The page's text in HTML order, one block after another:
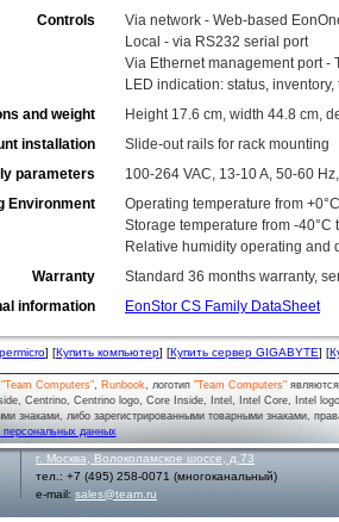
Controls
Via network - Web-based
Local - via RS232 serial port
Via Ethernet management port -
LED indication: status,
and weight
Height 17.6 cm, width 44.8 cm,
installation
Slide-out rails for rack mounting
parameters
100-264 VAC, 13-10 A, 50-60
Environment
Operating temperature from
Storage temperature from -40°C
Relative humidity operating and
Warranty
Standard 36 months warranty,
information
EonStor CS Family DataSheet
] [Купить компьютер] [Купить сервер GIGABYTE] [
"Team Computers", Runbook, логотип "Team Computers"
Centrino, Centrino logo, Core Inside, Intel, Intel Core, Intel
знаками, либо зарегистрированными товарными знаками,
персональных данных
г. Москва
Волоколамское шоссе, д.73
тел.: +7 (495) 258-0071 (многоканальный)
e-mail: sales@team.ru